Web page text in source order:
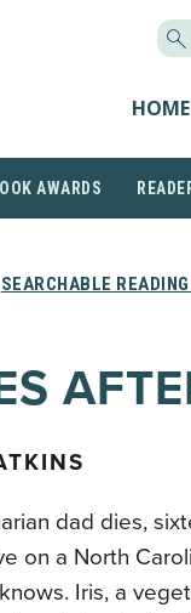
HOME
AWARDS
SEARCHABLE
dad dies,
on a North
Iris, a